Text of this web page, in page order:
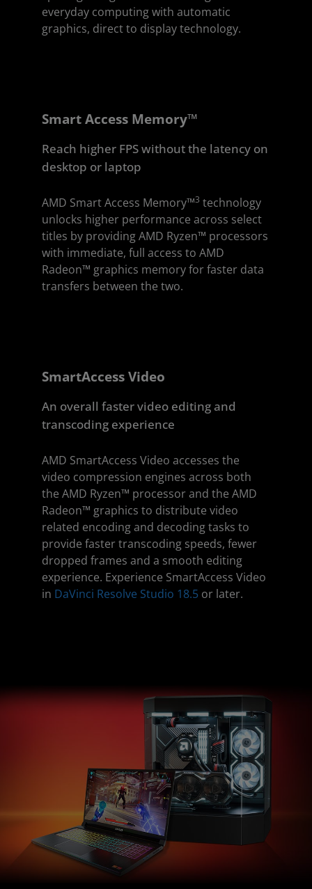
everyday computing with automatic
graphics, direct to display technology.
Smart Access Memory™
Reach higher FPS without the latency on
desktop or laptop
AMD Smart Access Memory™3 technology
unlocks higher performance across select
titles by providing AMD Ryzen™ processors
with immediate, full access to AMD
Radeon™ graphics memory for faster data
transfers between the two.
SmartAccess Video
An overall faster video editing and
transcoding experience
AMD SmartAccess Video accesses the
video compression engines across both
the AMD Ryzen™ processor and the AMD
Radeon™ graphics to distribute video
related encoding and decoding tasks to
provide faster transcoding speeds, fewer
dropped frames and a smooth editing
experience. Experience SmartAccess Video
in DaVinci Resolve Studio 18.5 or later.